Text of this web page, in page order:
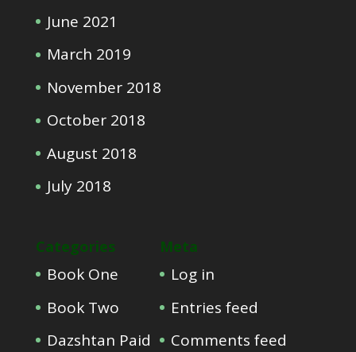
June 2021
March 2019
November 2018
October 2018
August 2018
July 2018
Categories
Book One
Book Two
Dazshtan Paid
Meta
Log in
Entries feed
Comments feed